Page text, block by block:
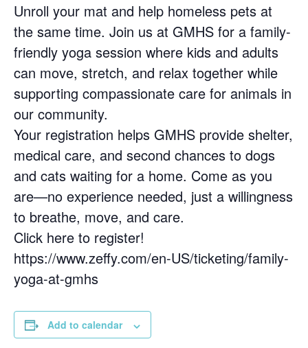
Unroll your mat and help homeless pets at
the same time. Join us at GMHS for a family-
friendly yoga session where kids and adults
can move, stretch, and relax together while
supporting compassionate care for animals in
our community.
Your registration helps GMHS provide shelter,
medical care, and second chances to dogs
and cats waiting for a home. Come as you
are—no experience needed, just a willingness
to breathe, move, and care.
Click here to register!
https://www.zeffy.com/en-US/ticketing/family-
yoga-at-gmhs
Add to calendar